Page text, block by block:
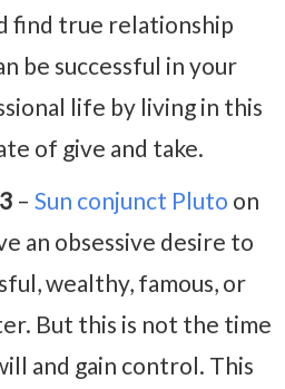
find true relationship
be successful in your
life by living in this
of give and take.
– Sun conjunct Pluto on
an obsessive desire to
wealthy, famous, or
But this is not the time
and gain control. This